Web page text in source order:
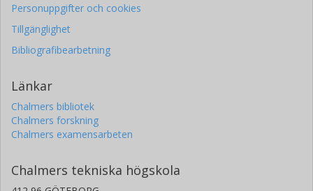
Personuppgifter och cookies
Tillgänglighet
Bibliografibearbetning
Länkar
Chalmers bibliotek
Chalmers forskning
Chalmers examensarbeten
Chalmers tekniska högskola